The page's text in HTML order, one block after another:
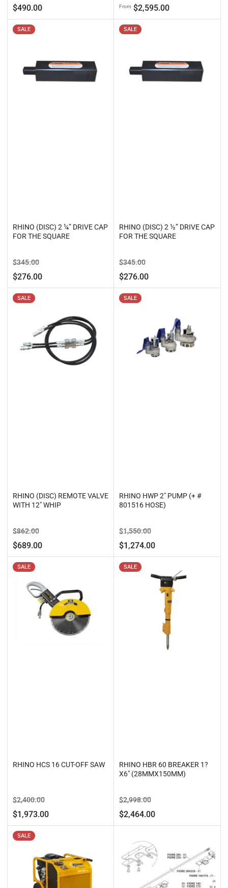
price
price
$490.00
price
price
From $2,595.00
SALE
RHINO (DISC) 2 ¼” DRIVE CAP
FOR THE SQUARE
Regular
price
$345.00Sale
price
$276.00
SALE
RHINO (DISC) 2 ½” DRIVE CAP
FOR THE SQUARE
Regular
price
$345.00Sale
price
$276.00
SALE
RHINO (DISC) REMOTE VALVE
WITH 12" WHIP
Regular
price
$862.00Sale
price
$689.00
SALE
RHINO HWP 2" PUMP (+ #
801516 HOSE)
Regular
price
$1,550.00Sale
price
$1,274.00
SALE
RHINO HCS 16 CUT-OFF SAW
Regular
price
$2,400.00Sale
price
$1,973.00
SALE
RHINO HBR 60 BREAKER 1?
X6" (28MMX150MM)
Regular
price
$2,998.00Sale
price
$2,464.00
SALE